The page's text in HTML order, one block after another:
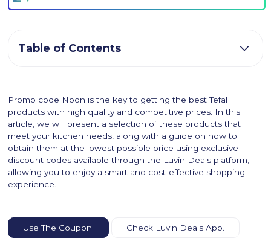
Promo code Noon is the key to getting the best Tefal
products with high quality and competitive prices. In this
article, we will present a selection of these products that
meet your kitchen needs, along with a guide on how to
obtain them at the lowest possible price using exclusive
discount codes available through the Luvin Deals platform,
allowing you to enjoy a smart and cost-effective shopping
experience.
Use The Coupon. Check Luvin Deals App.
Table of Contents